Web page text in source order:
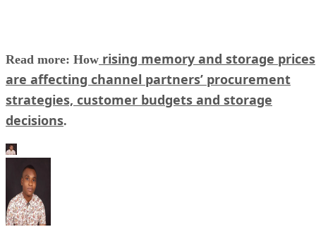
Read more: How rising memory and storage prices
are affecting channel partners’ procurement
strategies, customer budgets and storage
decisions.